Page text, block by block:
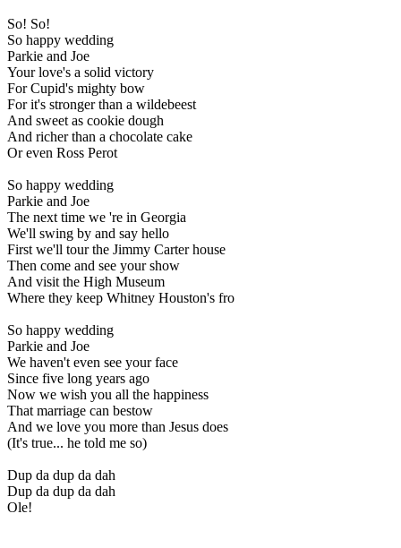
So! So!
So happy wedding
Parkie and Joe
Your love's a solid victory
For Cupid's mighty bow
For it's stronger than a wildebeest
And sweet as cookie dough
And richer than a chocolate cake
Or even Ross Perot
So happy wedding
Parkie and Joe
The next time we 're in Georgia
We'll swing by and say hello
First we'll tour the Jimmy Carter house
Then come and see your show
And visit the High Museum
Where they keep Whitney Houston's fro
So happy wedding
Parkie and Joe
We haven't even see your face
Since five long years ago
Now we wish you all the happiness
That marriage can bestow
And we love you more than Jesus does
(It's true... he told me so)
Dup da dup da dah
Dup da dup da dah
Ole!